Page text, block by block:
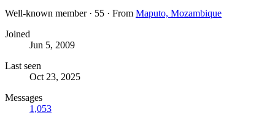
Well-known member · 55 · From Maputo, Mozambique
Joined
Jun 5, 2009
Last seen
Oct 23, 2025
Messages
1,053